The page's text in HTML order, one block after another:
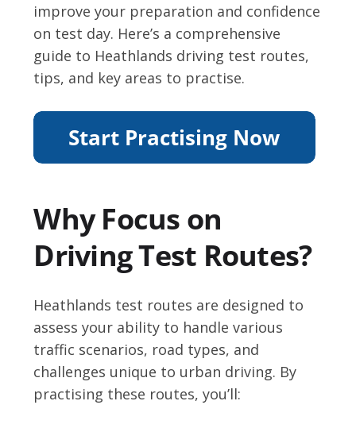
improve your preparation and confidence
on test day. Here’s a comprehensive
guide to Heathlands driving test routes,
tips, and key areas to practise.
Why Focus on
Driving Test Routes?
Heathlands test routes are designed to
assess your ability to handle various
traffic scenarios, road types, and
challenges unique to urban driving. By
practising these routes, you’ll: